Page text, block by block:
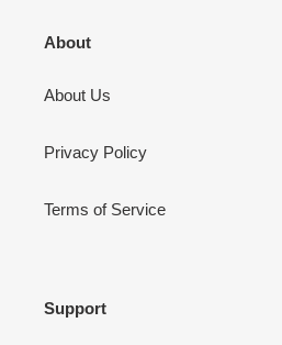
About
About Us
Privacy Policy
Terms of Service
Support